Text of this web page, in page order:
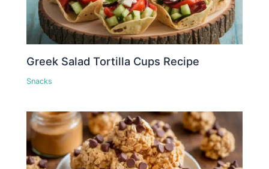
Greek Salad Tortilla Cups Recipe
Snacks